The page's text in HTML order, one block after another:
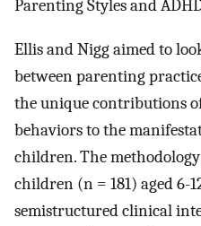
Parenting Styles and
Ellis and Nigg aimed to
between parenting
the unique contributions
behaviors to the
children. The methodology
children (n = 181) aged 6-
semistructured clinical